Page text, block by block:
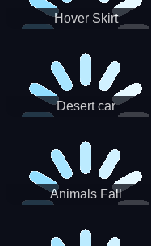
Hover Skirt
Desert car
Animals Fall